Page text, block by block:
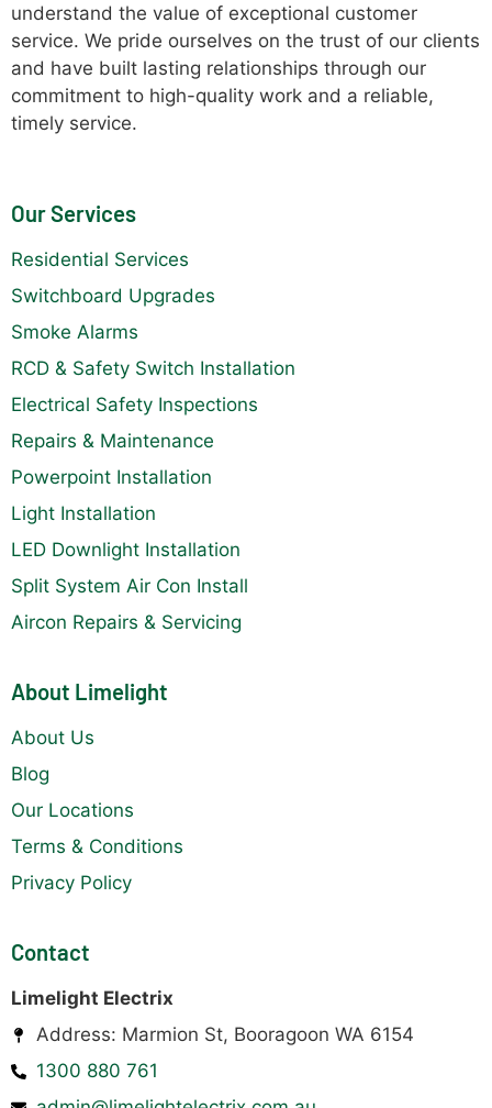
understand the value of exceptional customer
service. We pride ourselves on the trust of our clients
and have built lasting relationships through our
commitment to high-quality work and a reliable,
timely service.
Our Services
Residential Services
Switchboard Upgrades
Smoke Alarms
RCD & Safety Switch Installation
Electrical Safety Inspections
Repairs & Maintenance
Powerpoint Installation
Light Installation
LED Downlight Installation
Split System Air Con Install
Aircon Repairs & Servicing
About Limelight
About Us
Blog
Our Locations
Terms & Conditions
Privacy Policy
Contact
Limelight Electrix
Address: Marmion St, Booragoon WA 6154
1300 880 761